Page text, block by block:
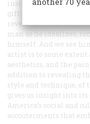
inside out the famous
gift to show others how
revelation of no small
man as he idealizes,
himself. And we see
artist is to some extent
aesthetics, and the
addition to revealing
style and technique,
gives us insight into
America’s social and
accouterments that